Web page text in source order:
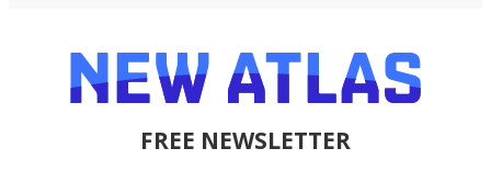
FREE NEWSLETTER